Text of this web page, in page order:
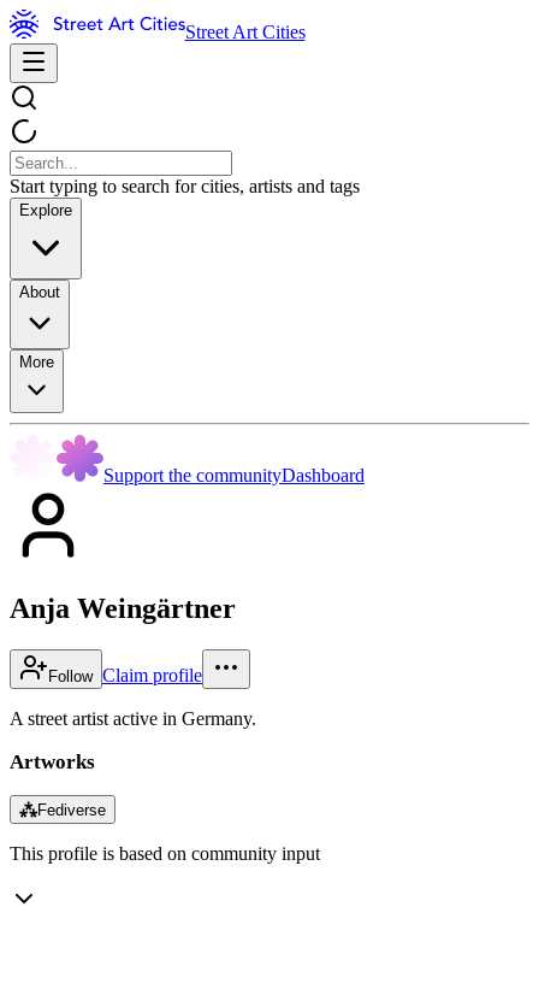
Street Art Cities
Start typing to search for cities, artists and tags
Explore
About
More
Support the communityDashboard
Anja Weingärtner
Follow Claim profile
A street artist active in Germany.
Artworks
⁂Fediverse
This profile is based on community input